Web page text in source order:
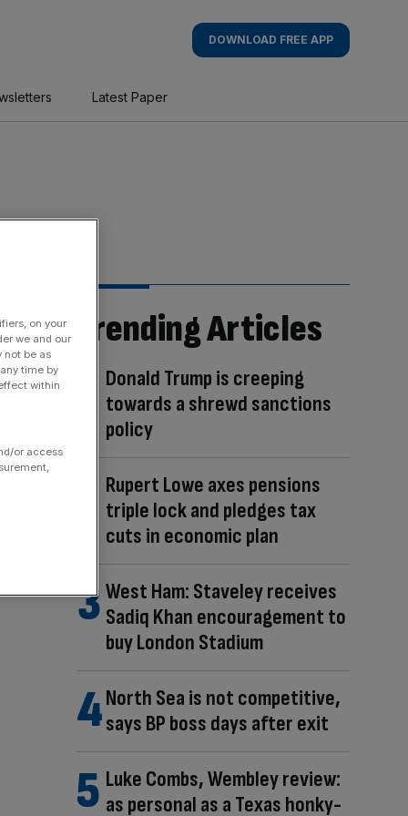
DOWNLOAD FREE APP
Latest Paper
Trending Articles
Donald Trump is creeping
towards a shrewd sanctions
policy
Rupert Lowe axes pensions
triple lock and pledges tax
cuts in economic plan
West Ham: Staveley receives
Sadiq Khan encouragement to
buy London Stadium
North Sea is not competitive,
says BP boss days after exit
Luke Combs, Wembley review:
as personal as a Texas honky-
on your
we and our
not be as
time by
within
or access